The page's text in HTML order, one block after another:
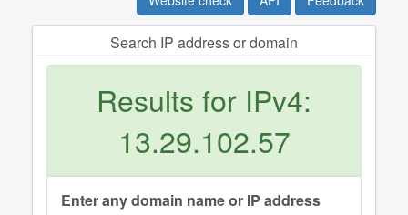
Search IP address or domain
Results for IPv4:
13.29.102.57
Enter any domain name or IP address